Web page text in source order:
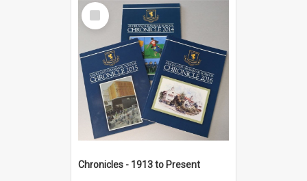
Select
Item
Chronicles - 1913 to Present